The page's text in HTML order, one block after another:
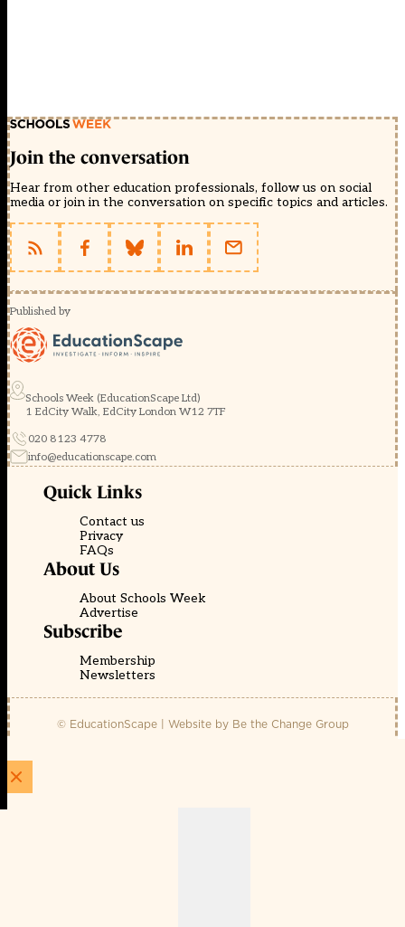
Join the conversation
Hear from other education professionals, follow us on social
media or join in the conversation on specific topics and articles.
Published by
Schools Week (EducationScape Ltd)
1 EdCity Walk, EdCity London W12 7TF
020 8123 4778
info@educationscape.com
Quick Links
Contact us
Privacy
FAQs
About Us
About Schools Week
Advertise
Subscribe
Membership
Newsletters
© EducationScape | Website by Be the Change Group